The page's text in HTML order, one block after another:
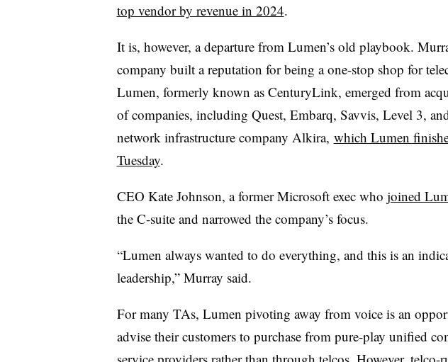
top vendor by revenue in 2024.
It is, however, a departure from Lumen’s old playbook.
company built a reputation for being a one-stop shop for
Lumen, formerly known as CenturyLink, emerged from
of companies, including Quest, Embarq, Savvis, Level 3,
network infrastructure company Alkira, which Lumen
Tuesday.
CEO Kate Johnson, a former Microsoft exec who joined
the C-suite and narrowed the company’s focus.
“Lumen always wanted to do everything, and this is an
leadership,” Murray said.
For many TAs, Lumen pivoting away from voice is an
advise their customers to purchase from pure-play unified